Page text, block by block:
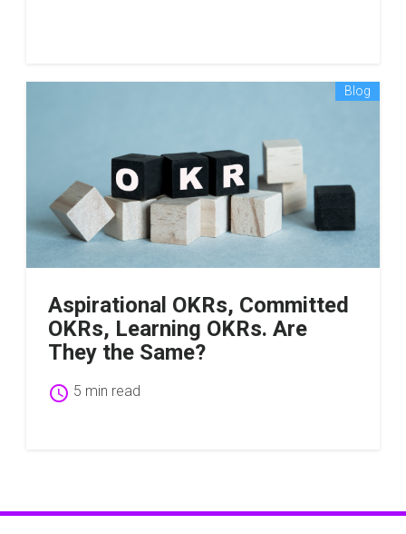
Blog
Aspirational OKRs, Committed
OKRs, Learning OKRs. Are
They the Same?
schedule 5 min read